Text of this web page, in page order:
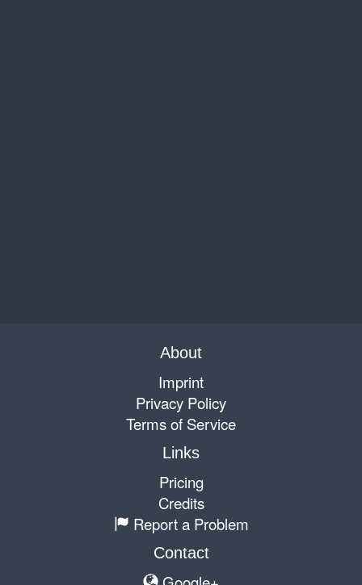
About
Imprint
Privacy Policy
Terms of Service
Links
Pricing
Credits
Report a Problem
Contact